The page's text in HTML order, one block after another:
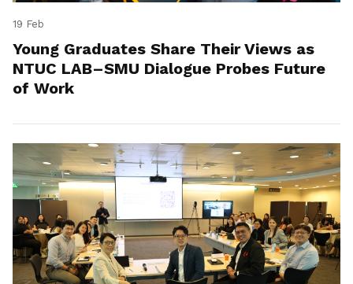
19 Feb
Young Graduates Share Their Views as
NTUC LAB–SMU Dialogue Probes Future
of Work